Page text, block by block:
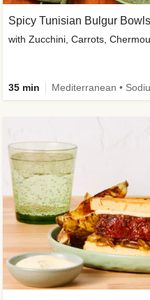
Spicy Tunisian Bulgur Bowls
with Zucchini, Carrots,
35 min